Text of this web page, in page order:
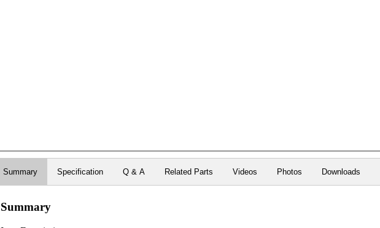
Summary Specification Q & A Related Parts Videos Photos Downloads
Summary